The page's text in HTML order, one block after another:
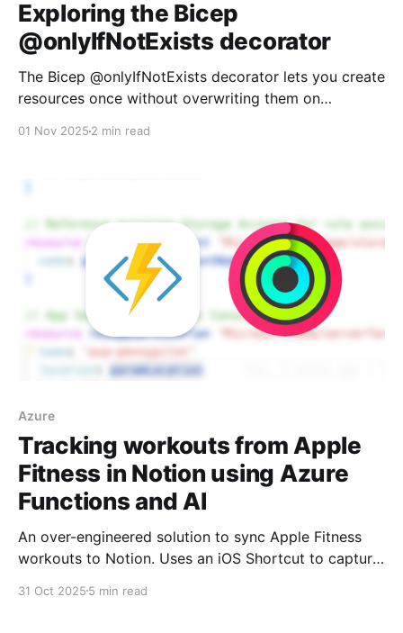
Exploring the Bicep
@onlyIfNotExists decorator
The Bicep @onlyIfNotExists decorator lets you create
resources once without overwriting them on
01 Nov 2025 2 min read
Azure
Tracking workouts from Apple
Fitness in Notion using Azure
Functions and AI
An over-engineered solution to sync Apple Fitness
workouts to Notion. Uses an iOS Shortcut to capture
and Azure OpenAI to extract the data automatically.
31 Oct 2025 5 min read